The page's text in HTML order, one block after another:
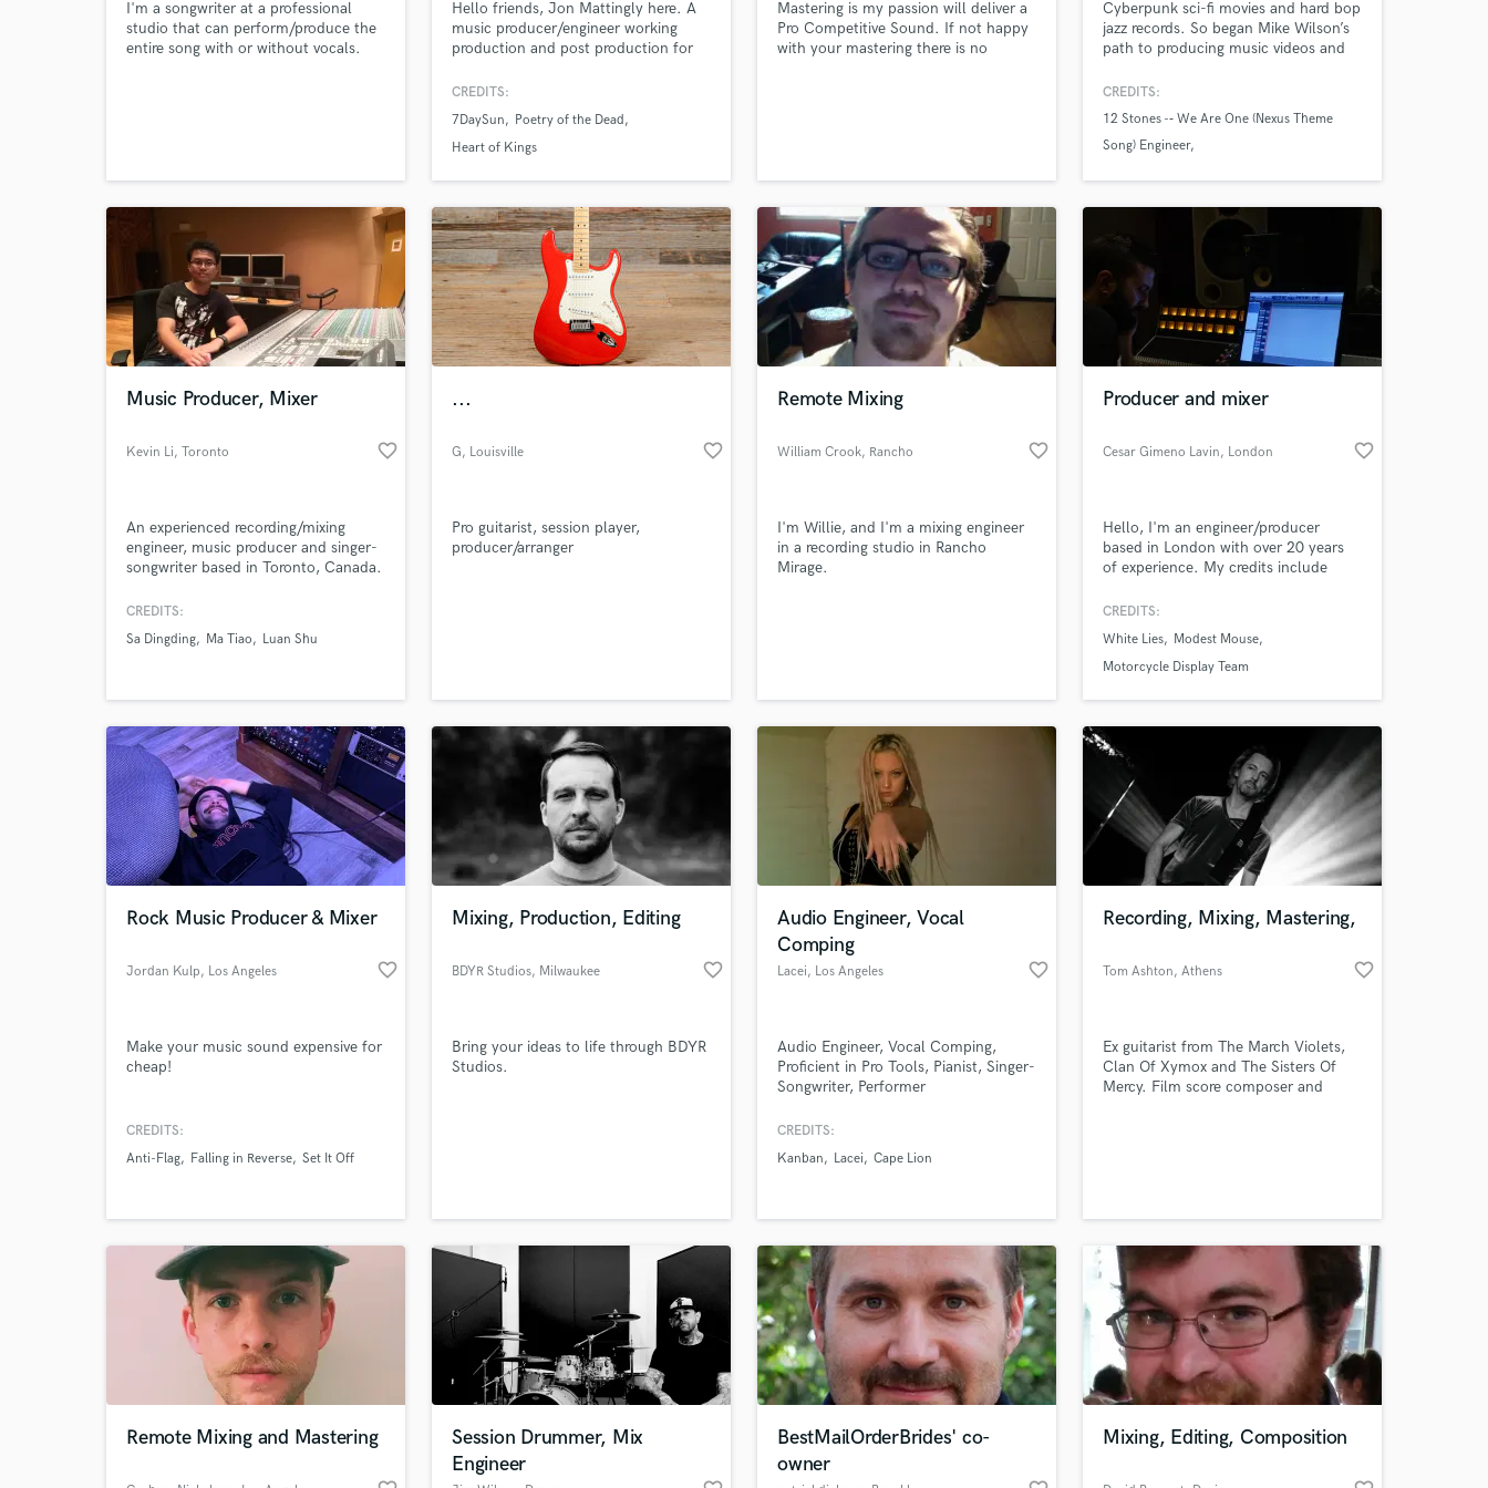
H
Harmonica
K
Live Drum Tracks
Live Sound
M
Mandolin
Mastering Engineers
Mixing Engineers
O
Podcast Editing & Mastering
Rapper
Recording Studios
Rehearsal Rooms
Remixing
Restoration
S
Session Conversion
Singer Female
Songwriter Music
Top Line Writer (Vocal Melody)
Track Minus Top Line
Trombone
Trumpet
Tuba
U
Ukulele
I'm a songwriter at a professional
studio that can perform/produce the
entire song with or without vocals.
Hello friends, Jon Mattingly here. A
music producer/engineer working
production and post production for
Music is filled with energy, emotions
extension of those emotions within
your music. I'm passionate about
mixes.
CREDITS:
7DaySun
Poetry of the Dead
Heart of Kings
Mastering is my passion will deliver a
Pro Competitive Sound. If not happy
with your mastering there is no
Cyberpunk sci-fi movies and hard bop
jazz records. So began Mike Wilson’s
path to producing music videos and
and producing records for a wide
Tommy Keene to running ADR
sessions for shows like Archer and
CREDITS:
12 Stones -­‐ We Are One (Nexus Theme
Song) Engineer
The Boxmasters -­‐ Somewhere Down the
Music Producer, Mixer
Kevin Li, Toronto favorite_border
An experienced recording/mixing
engineer, music producer and singer-
songwriter based in Toronto, Canada.
and skilled in sound production for
communicate with and I value a lot
sound as possible.
CREDITS:
Sa Dingding
Ma Tiao Luan Shu
...
G, Louisville
favorite_border
Pro guitarist, session player,
producer/arranger
Remote Mixing
William Crook, Rancho
favorite_border
I'm Willie, and I'm a mixing engineer
in a recording studio in Rancho
Mirage.
Producer and mixer
Cesar Gimeno Lavin, London favorite_border
Hello, I'm an engineer/producer
based in London with over 20 years
of experience. My credits include
Holloways, Guillemots, Motorcycle
always looking for the next project so
feel free to get in touch!
CREDITS:
White Lies
Modest Mouse
Motorcycle Display Team
Rock Music Producer & Mixer
Jordan Kulp, Los Angeles favorite_border
Make your music sound expensive for
cheap!
CREDITS:
Anti-Flag
Falling in Reverse Set It Off
Mixing, Production, Editing
BDYR Studios, Milwaukee favorite_border
Bring your ideas to life through BDYR
Studios.
Audio Engineer, Vocal
Comping
Lacei, Los Angeles favorite_border
Audio Engineer, Vocal Comping,
Proficient in Pro Tools, Pianist, Singer-
Songwriter, Performer
CREDITS:
Kanban
Lacei Cape Lion
Recording, Mixing, Mastering,
Tom Ashton, Athens favorite_border
Ex guitarist from The March Violets,
Clan Of Xymox and The Sisters Of
Mercy. Film score composer and
Remote Mixing and Mastering
Session Drummer, Mix
Engineer
BestMailOrderBrides' co-
owner
Mixing, Editing, Composition
What can we help you with?
Tell us more about your project:
Need help? Check out our Music production glossary.
World-class music and production talent at your
fingertips